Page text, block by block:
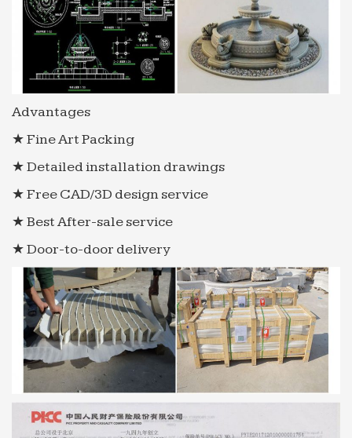
Advantages
★ Fine Art Packing
★ Detailed installation drawings
★ Free CAD/3D design service
★ Best After-sale service
★ Door-to-door delivery